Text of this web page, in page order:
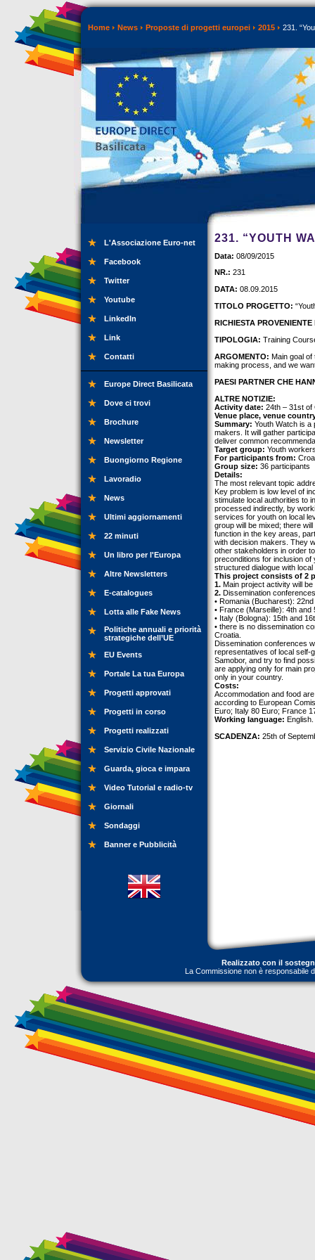
Home News Proposte di progetti europei 2015 231.
L'Associazione Euro-net
Facebook
Twitter
Youtube
LinkedIn
Link
Contatti
Europe Direct Basilicata
Dove ci trovi
Brochure
Newsletter
Buongiorno Regione
Lavoradio
News
Ultimi aggiornamenti
22 minuti
Un libro per l'Europa
Altre Newsletters
E-catalogues
Lotta alle Fake News
Politiche annuali e priorità
strategiche dell’UE
EU Events
Portale La tua Europa
Progetti approvati
Progetti in corso
Progetti realizzati
Servizio Civile Nazionale
Guarda, gioca e impara
Video Tutorial e radio-tv
Giornali
Sondaggi
Banner e Pubblicità
231. “YOUTH
Data: 08/09/2015
NR.: 231
DATA: 08.09.2015
TITOLO PROGETTO:
RICHIESTA PROVENIENTE
TIPOLOGIA: Training
ARGOMENTO: Main goal
making process, and we
PAESI PARTNER CHE
ALTRE NOTIZIE:
Activity date: 24th – 31st of
Venue place, venue
Summary: Youth Watch is a
makers. It will gather
deliver common
Target group: Youth
For participants from:
Group size: 36 participants
Details:
The most relevant topic
Key problem is low level of
stimulate local authorities to
processed indirectly, by
services for youth on local
group will be mixed; there
function in the key areas,
with decision makers. They
other stakeholders in order
preconditions for inclusion
structured dialogue with
This project consists of 2
1. Main project activity will
2. Dissemination
• Romania (Bucharest):
• France (Marseille): 4th and
• Italy (Bologna): 15th and
• there is no dissemination
Croatia.
Dissemination conferences
representatives of local self-
Samobor, and try to find
are applying only for main
only in your country.
Costs:
Accommodation and food
according to European
Euro; Italy 80 Euro; France
Working language: English.
SCADENZA: 25th of
Realizzato con il
La Commissione non è responsabile